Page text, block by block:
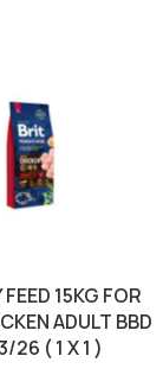
15KG FOR
ADULT BBD
26 ( 1 X 1 )